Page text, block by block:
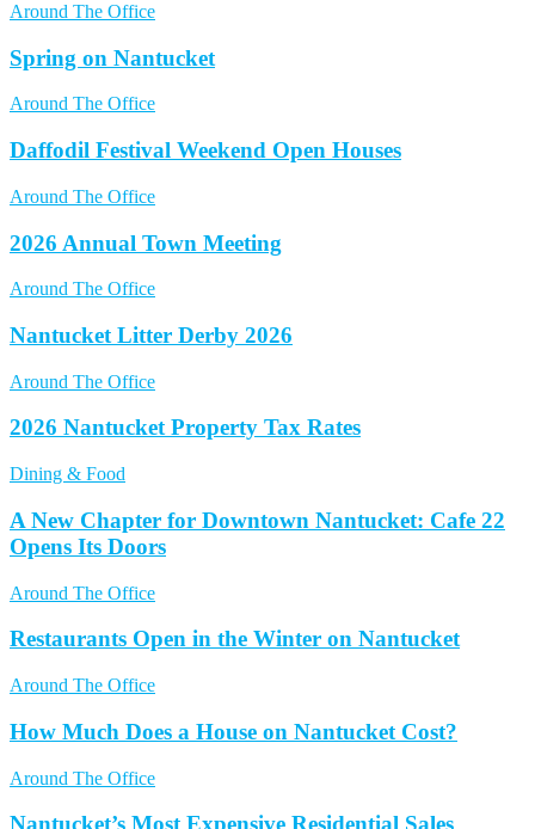
Around The Office
Spring on Nantucket
Around The Office
Daffodil Festival Weekend Open Houses
Around The Office
2026 Annual Town Meeting
Around The Office
Nantucket Litter Derby 2026
Around The Office
2026 Nantucket Property Tax Rates
Dining & Food
A New Chapter for Downtown Nantucket: Cafe 22
Opens Its Doors
Around The Office
Restaurants Open in the Winter on Nantucket
Around The Office
How Much Does a House on Nantucket Cost?
Around The Office
Nantucket’s Most Expensive Residential Sales